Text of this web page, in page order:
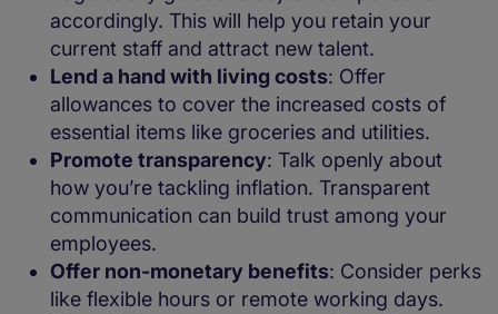
accordingly. This will help you retain your
current staff and attract new talent.
Lend a hand with living costs: Offer
allowances to cover the increased costs of
essential items like groceries and utilities.
Promote transparency: Talk openly about
how you’re tackling inflation. Transparent
communication can build trust among your
employees.
Offer non-monetary benefits: Consider perks
like flexible hours or remote working days.